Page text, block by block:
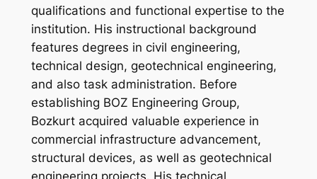
qualifications and functional expertise to the
institution. His instructional background
features degrees in civil engineering,
technical design, geotechnical engineering,
and also task administration. Before
establishing BOZ Engineering Group,
Bozkurt acquired valuable experience in
commercial infrastructure advancement,
structural devices, as well as geotechnical
engineering projects. His technical